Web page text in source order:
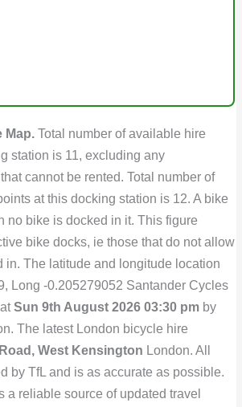
Map.Total number of available hire
station is 11, excluding any
cannot be rented. Total number of
at this docking station is 12. A bike
no bike is docked in it. This figure
bike docks, ie those that do not allow
in. The latitude and longitude location
Long -0.205279052 Santander Cycles
Sun 9th August 2026 03:30 pmby
The latest London bicycle hire
West Kensington London. All
by TfL and is as accurate as possible.
a reliable source of updated travel